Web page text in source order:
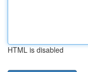
HTML is disabled